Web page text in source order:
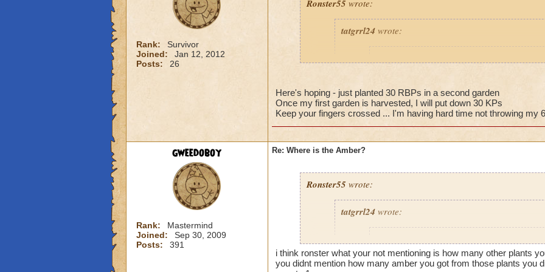
Rank:
Survivor
Joined:
Jan 12, 2012
Posts:
26
Ronster55 wrote:
tatgrrl24wrote:
king parsley. (2 large area spells cover it)
get PLENTY of amber.
Would you recommend commiting to one type of
bells, 12 king parsleys and 8 white tigers just to mix
the percentage chance.
It works for me, have 7 amber already! :)
Really? have they hit elder often? Either way, they reseed,
money after you buy 1. :P Thats the benefit of king parsley,
Here's hoping - just planted 30 RBPs in a second garden
Once my first garden is harvested, I will put down 30 KPs
Keep your fingers crossed ... I'm having hard time not throwing my
gweedoboy
Rank:
Mastermind
Joined:
Sep 30, 2009
Posts:
391
Re: Where is the Amber?
Ronster55wrote:
tatgrrl24wrote:
Guys guys guys, just make a king parsley
king parsley. (2 large area spells cover it)
i think ronster what your not mentioning is how many other plants
you didnt mention how many amber you got from those plants you